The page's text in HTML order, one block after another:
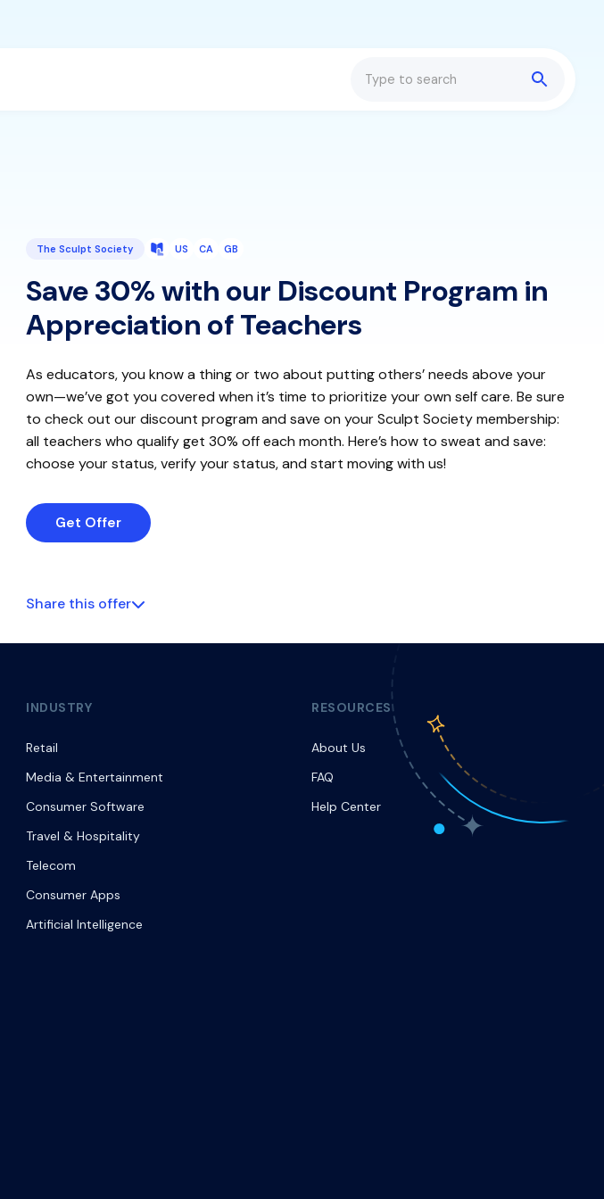
The Sculpt Society US CA GB
Save 30% with our Discount Program in
Appreciation of Teachers
As educators, you know a thing or two about putting others’ needs above your
own—we’ve got you covered when it’s time to prioritize your own self care. Be sure
to check out our discount program and save on your Sculpt Society membership:
all teachers who qualify get 30% off each month. Here’s how to sweat and save:
choose your status, verify your status, and start moving with us!
Get Offer
Share this offer
INDUSTRY
Retail
Media & Entertainment
Consumer Software
Travel & Hospitality
Telecom
Consumer Apps
Artificial Intelligence
RESOURCES
About Us
FAQ
Help Center